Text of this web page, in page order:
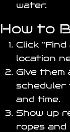
water.
How to
Click
location
Give
and time.
Show up
ropes and